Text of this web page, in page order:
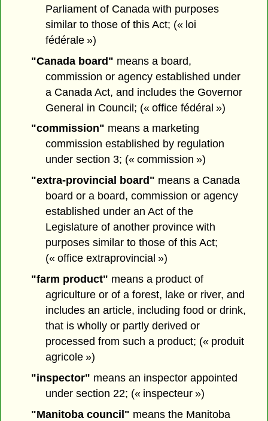
Parliament of Canada with purposes
similar to those of this Act; (« loi
fédérale »)
"Canada board" means a board,
commission or agency established under
a Canada Act, and includes the Governor
General in Council; (« office fédéral »)
"commission" means a marketing
commission established by regulation
under section 3; (« commission »)
"extra-provincial board" means a Canada
board or a board, commission or agency
established under an Act of the
Legislature of another province with
purposes similar to those of this Act;
(« office extraprovincial »)
"farm product" means a product of
agriculture or of a forest, lake or river, and
includes an article, including food or drink,
that is wholly or partly derived or
processed from such a product; (« produit
agricole »)
"inspector" means an inspector appointed
under section 22; (« inspecteur »)
"Manitoba council" means the Manitoba